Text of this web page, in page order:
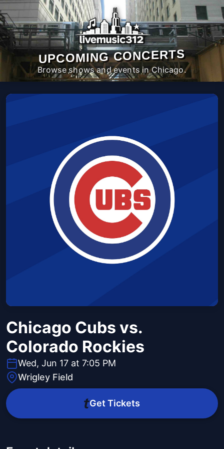
UPCOMING CONCERTS
Browse shows and events in Chicago.
Chicago Cubs vs.
Colorado Rockies
Wed, Jun 17 at 7:05 PM
Wrigley Field
Get Tickets